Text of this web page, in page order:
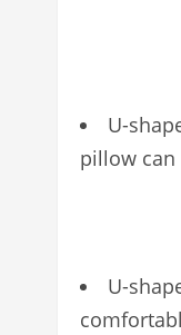
U-
pillow can
U-